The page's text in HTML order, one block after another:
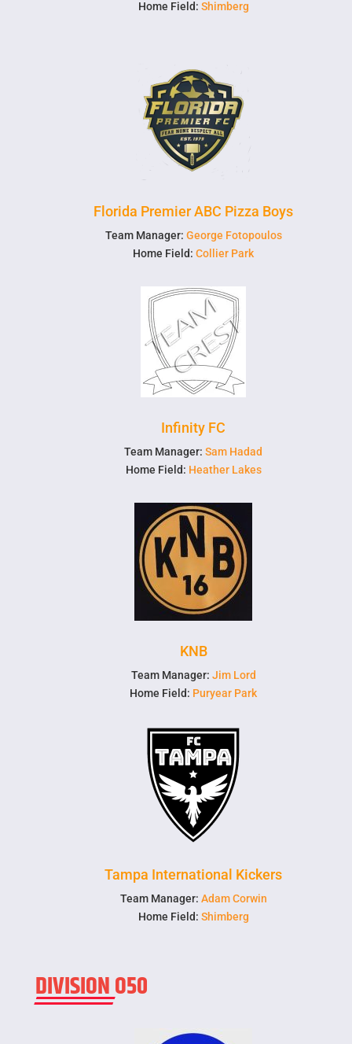
Home Field: Shimberg
Florida Premier ABC Pizza Boys
Team Manager: George Fotopoulos
Home Field:Collier Park
Infinity FC
Team Manager:Sam Hadad
Home Field: Heather Lakes
KNB
Team Manager: Jim Lord
Home Field: Puryear Park
Tampa International Kickers
Team Manager: Adam Corwin
Home Field: Shimberg
DIVISION O50